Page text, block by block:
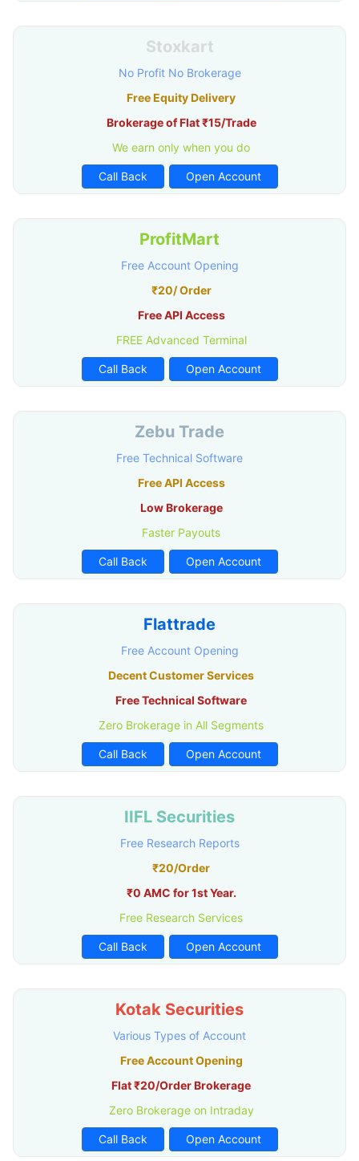
Stoxkart
No Profit No Brokerage
Free Equity Delivery
Brokerage of Flat ₹15/Trade
We earn only when you do
Call Back Open Account
ProfitMart
Free Account Opening
₹20/ Order
Free API Access
FREE Advanced Terminal
Call Back Open Account
Zebu Trade
Free Technical Software
Free API Access
Low Brokerage
Faster Payouts
Call Back Open Account
Flattrade
Free Account Opening
Decent Customer Services
Free Technical Software
Zero Brokerage in All Segments
Call Back Open Account
IIFL Securities
Free Research Reports
₹20/Order
₹0 AMC for 1st Year.
Free Research Services
Call Back Open Account
Kotak Securities
Various Types of Account
Free Account Opening
Flat ₹20/Order Brokerage
Zero Brokerage on Intraday
Call Back Open Account